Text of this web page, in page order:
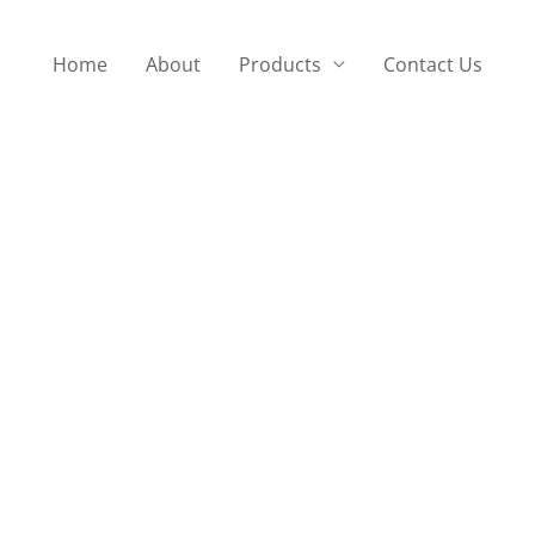
Home About Products Contact Us